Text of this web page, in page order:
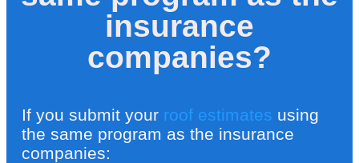
insurance
companies?
If you submit your roof estimates using
the same program as the insurance
companies: